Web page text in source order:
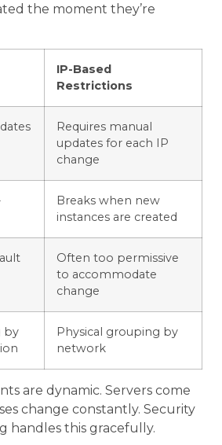
the moment they’re
IP-Based
Restrictions
Requires manual
updates for each IP
change
Breaks when new
instances are created
Often too permissive
to accommodate
change
by
Physical grouping by
network
are dynamic. Servers come
change constantly. Security
handles this gracefully.